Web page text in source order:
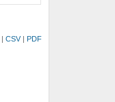
CSV PDF